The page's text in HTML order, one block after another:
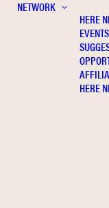
NETWORK
HERE
HERE